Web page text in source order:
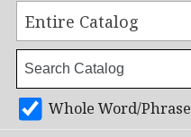
Entire Catalog
Whole Word/Phrase